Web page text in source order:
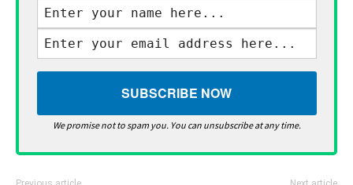
We promise not to spam you. You can unsubscribe at any time.